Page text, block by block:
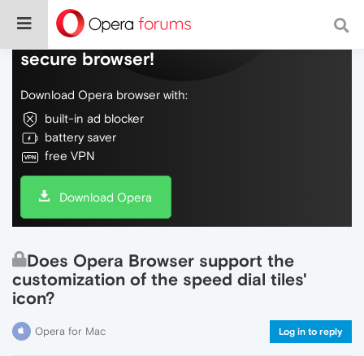
Do more on the web, with a fast and
secure browser!
Download Opera browser with:
built-in ad blocker
battery saver
free VPN
Download Opera
Does Opera Browser support the
customization of the speed dial tiles'
icon?
Opera for Mac Log in to reply